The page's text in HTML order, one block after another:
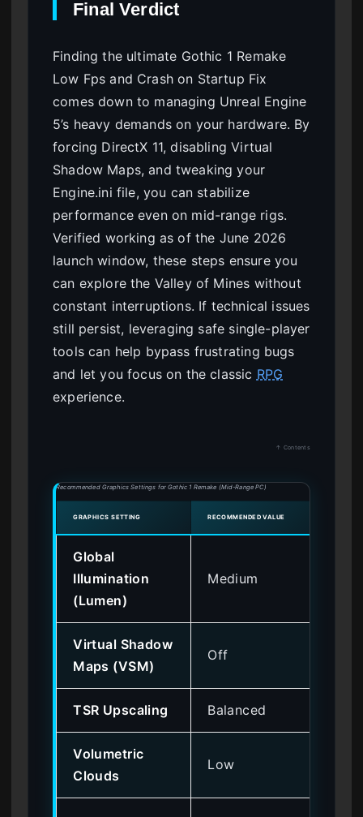
Final Verdict
Finding the ultimate Gothic 1 Remake
Low Fps and Crash on Startup Fix
comes down to managing Unreal Engine
5’s heavy demands on your hardware. By
forcing DirectX 11, disabling Virtual
Shadow Maps, and tweaking your
Engine.ini file, you can stabilize
performance even on mid-range rigs.
Verified working as of the June 2026
launch window, these steps ensure you
can explore the Valley of Mines without
constant interruptions. If technical issues
still persist, leveraging safe single-player
tools can help bypass frustrating bugs
and let you focus on the classic RPG
experience.
↑ Contents
Recommended Graphics Settings for Gothic 1 Remake (Mid-Range PC)
GRAPHICS SETTING RECOMMENDED VALUE
Global
Illumination
(Lumen)
Medium
Virtual Shadow
Maps (VSM)
Off
TSR Upscaling Balanced
Volumetric
Clouds
Low